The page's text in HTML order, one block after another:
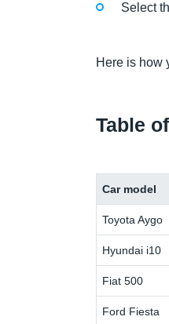
Select
Here is how
Table
Car model
Toyota Aygo
Hyundai i10
Fiat 500
Ford Fiesta